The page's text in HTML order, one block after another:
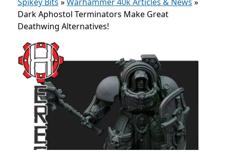
Dark Aphostol Terminators Make Great
Deathwing Alternatives!